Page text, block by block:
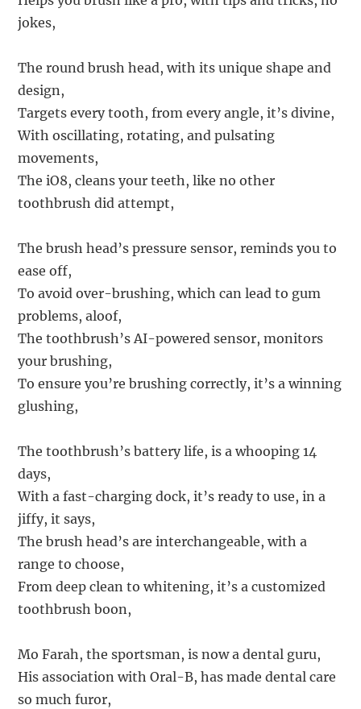
jokes,
The round brush head, with its unique shape and
design,
Targets every tooth, from every angle, it’s divine,
With oscillating, rotating, and pulsating
movements,
The iO8, cleans your teeth, like no other
toothbrush did attempt,
The brush head’s pressure sensor, reminds you to
ease off,
To avoid over-brushing, which can lead to gum
problems, aloof,
The toothbrush’s AI-powered sensor, monitors
your brushing,
To ensure you’re brushing correctly, it’s a winning
glushing,
The toothbrush’s battery life, is a whooping 14
days,
With a fast-charging dock, it’s ready to use, in a
jiffy, it says,
The brush head’s are interchangeable, with a
range to choose,
From deep clean to whitening, it’s a customized
toothbrush boon,
Mo Farah, the sportsman, is now a dental guru,
His association with Oral-B, has made dental care
so much furor,